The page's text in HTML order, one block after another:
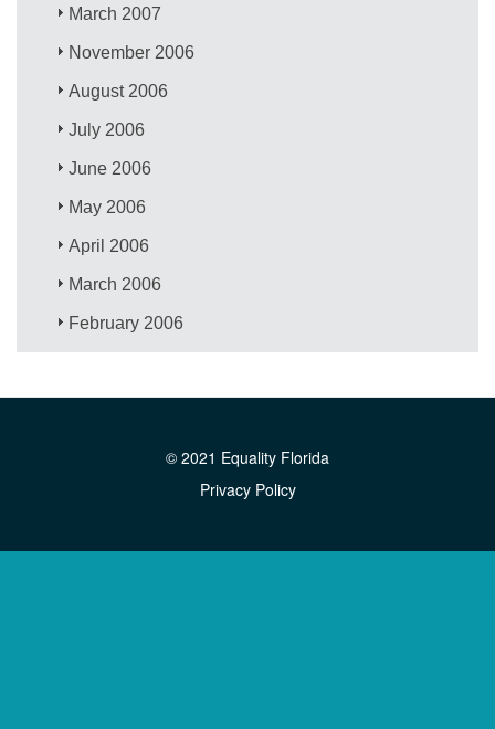
March 2007
November 2006
August 2006
July 2006
June 2006
May 2006
April 2006
March 2006
February 2006
© 2021 Equality Florida
Privacy Policy